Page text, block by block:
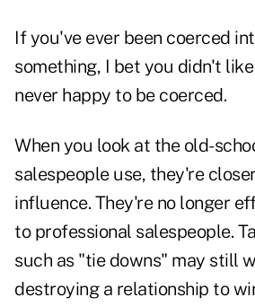
If you've ever been coerced
something, I bet you didn't
never happy to be coerced.
When you look at the old-
salespeople use, they're
influence. They're no longer
to professional salespeople.
such as "tie downs" may still
destroying a relationship to